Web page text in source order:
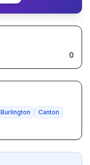
0
Burlington
Canton